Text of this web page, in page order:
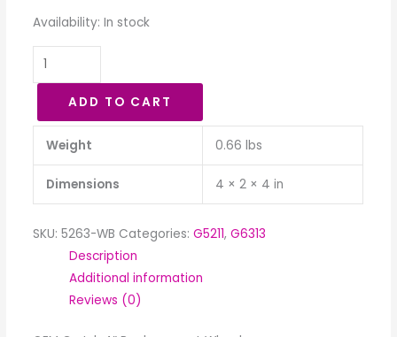
Availability: In stock
ADD TO CART
Weight 0.66 lbs
Dimensions 4 × 2 × 4 in
SKU:5263-WB Categories:G5211,G6313
Description
Additional information
Reviews (0)